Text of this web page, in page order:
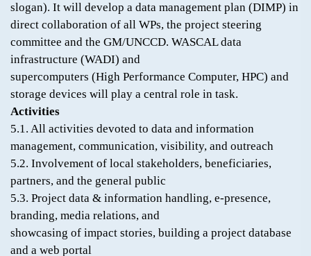
slogan). It will develop a data management plan (DIMP) in
direct collaboration of all WPs, the project steering
committee and the GM/UNCCD. WASCAL data
infrastructure (WADI) and
supercomputers (High Performance Computer, HPC) and
storage devices will play a central role in task.
Activities
5.1. All activities devoted to data and information
management, communication, visibility, and outreach
5.2. Involvement of local stakeholders, beneficiaries,
partners, and the general public
5.3. Project data & information handling, e-presence,
branding, media relations, and
showcasing of impact stories, building a project database
and a web portal